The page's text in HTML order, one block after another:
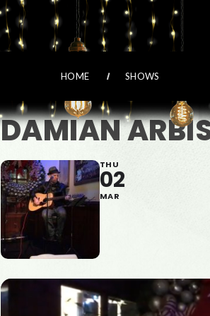
HOME SHOWS
DAMIAN
THU
02
MAR